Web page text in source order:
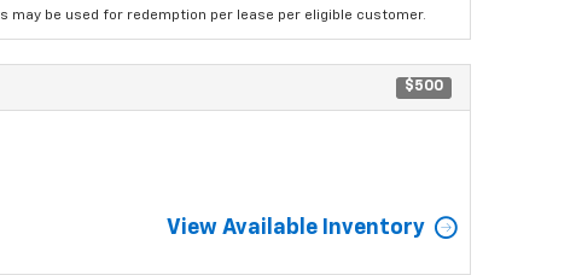
be used for redemption per lease per eligible customer.
$500
View Available Inventory